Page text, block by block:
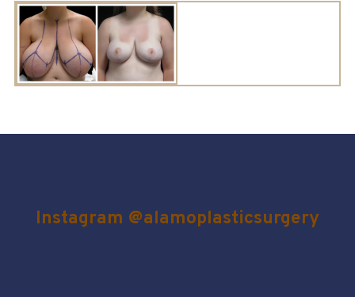
Instagram @alamoplasticsurgery